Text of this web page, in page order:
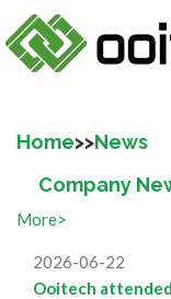
Home>>News
Company
More>
2026-06-22
Ooitech